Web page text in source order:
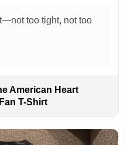
too tight, not too
American Heart
T-Shirt